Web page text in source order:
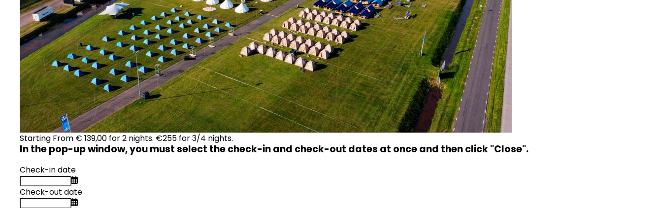
Starting From € 139,00 for 2 nights. €255 for 3/4 nights.
In the pop-up window, you must select the check-in and check-out dates at once and then click "Close".
Check-in date
Check-out date